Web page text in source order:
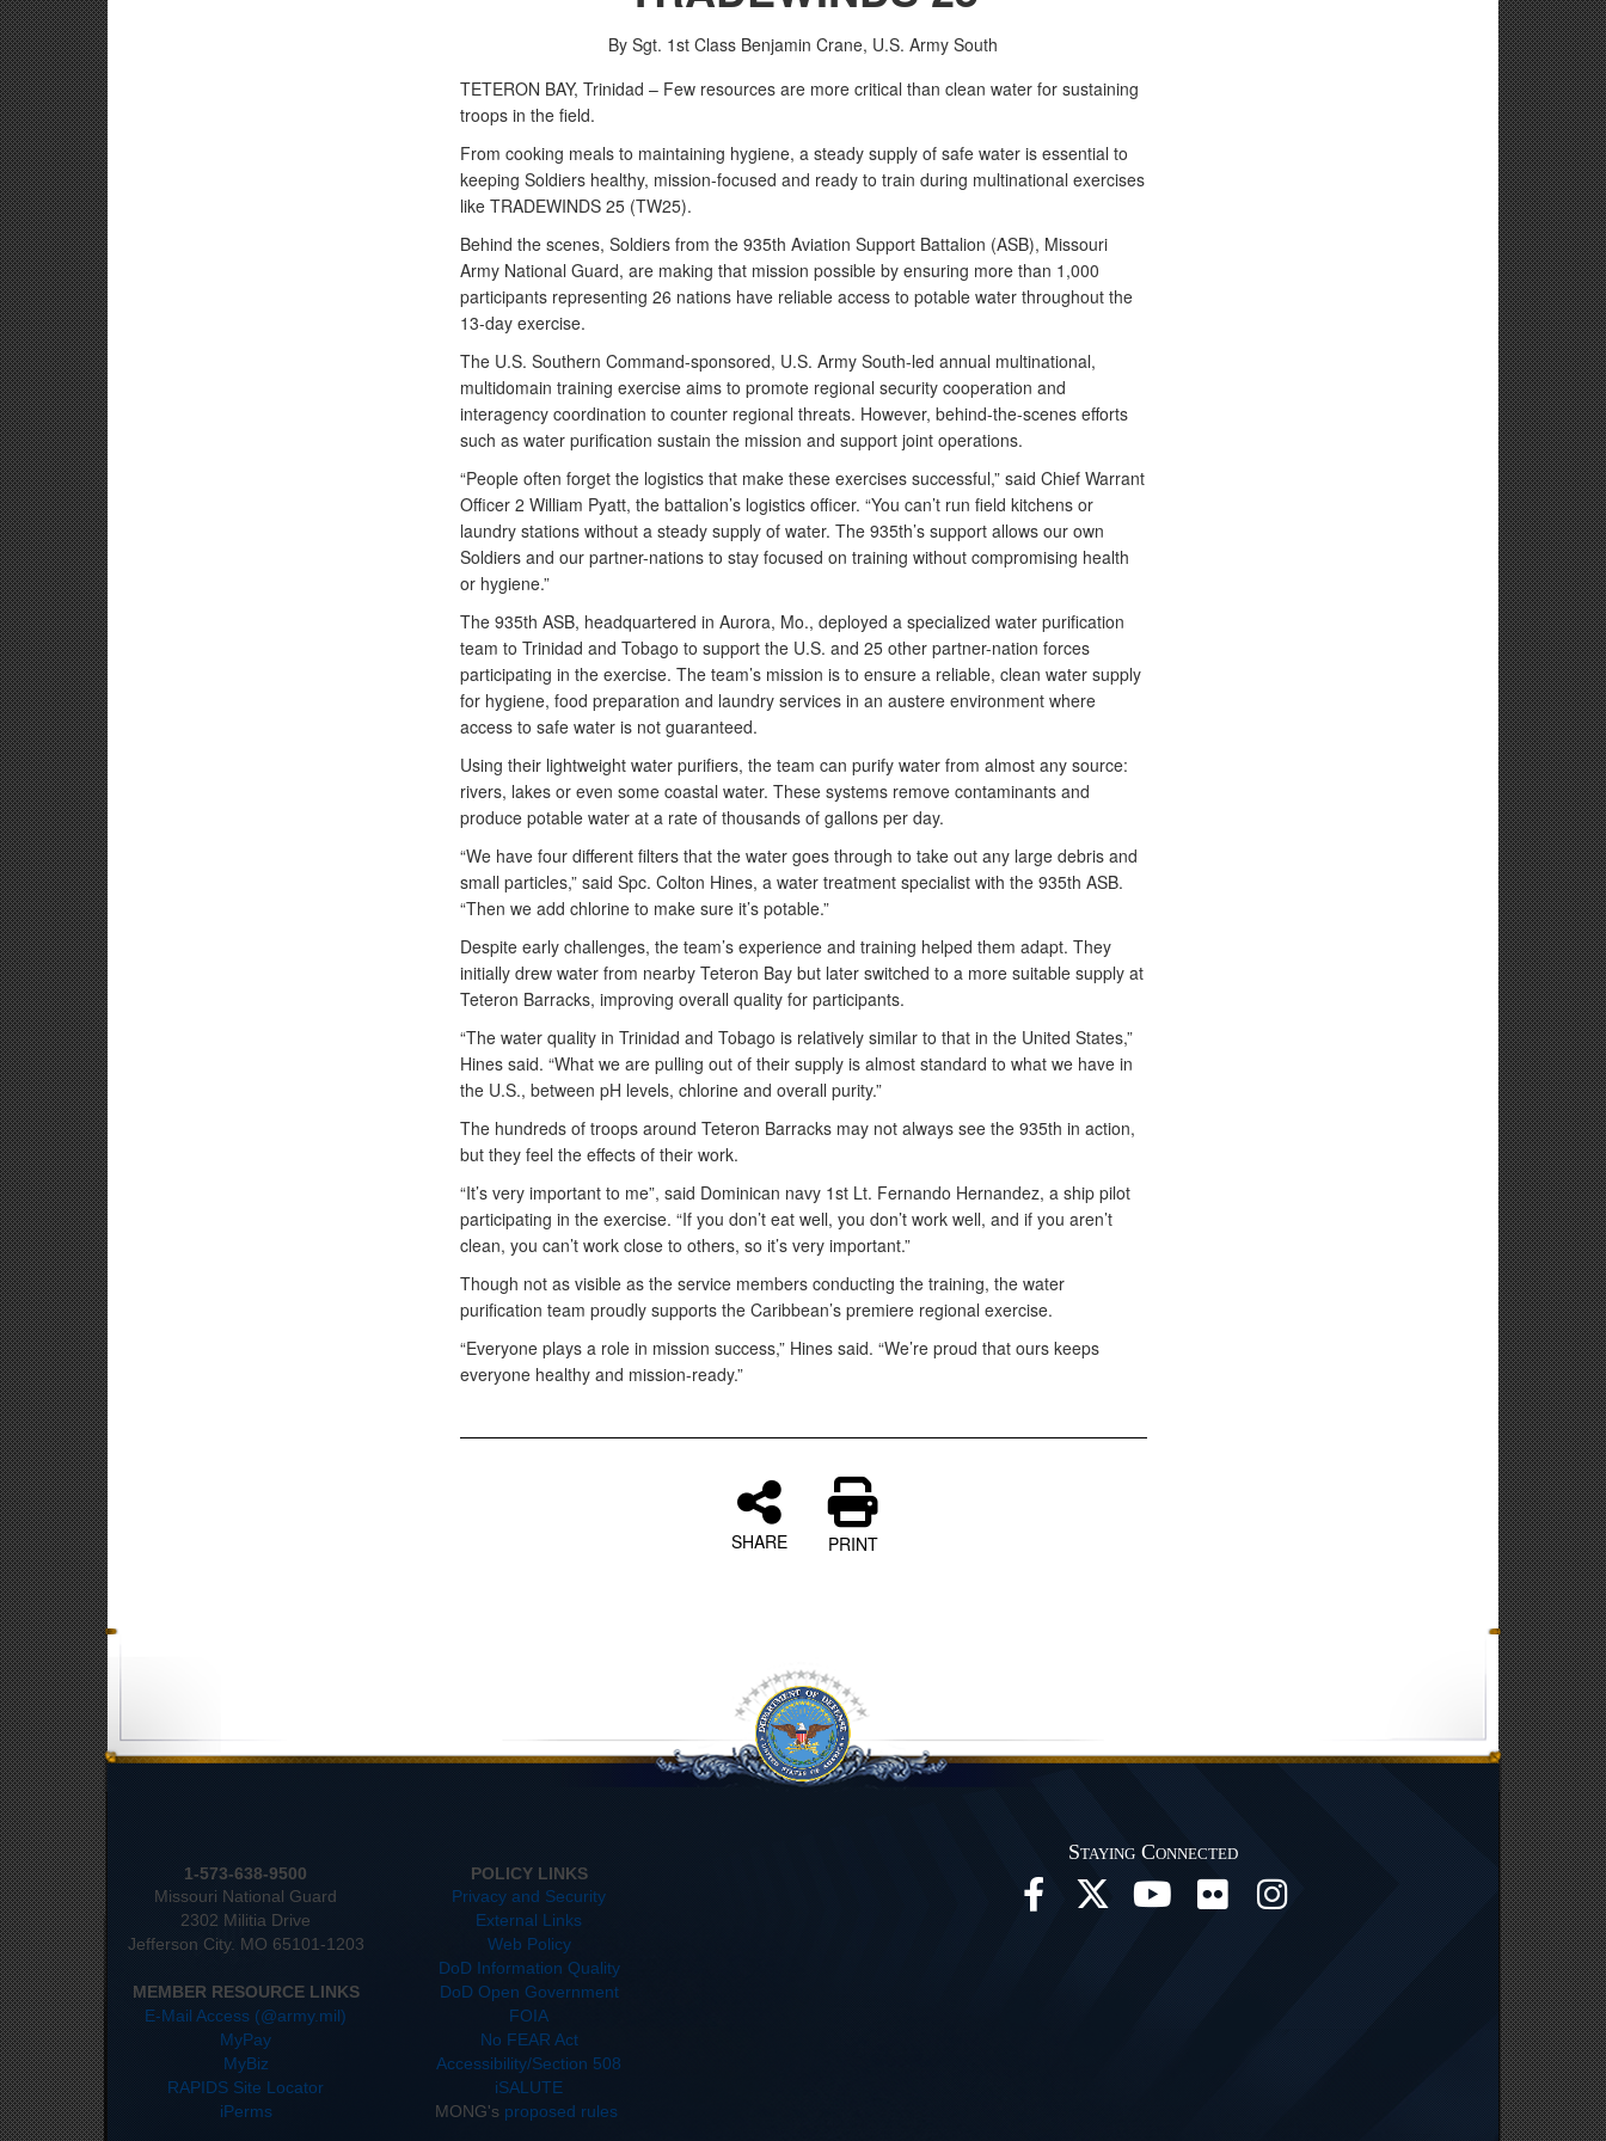
By Sgt. 1st Class Benjamin Crane, U.S. Army South
TETERON BAY, Trinidad – Few resources are more critical than clean water for sustaining
troops in the field.
From cooking meals to maintaining hygiene, a steady supply of safe water is essential to
keeping Soldiers healthy, mission-focused and ready to train during multinational exercises
like TRADEWINDS 25 (TW25).
Behind the scenes, Soldiers from the 935th Aviation Support Battalion (ASB), Missouri
Army National Guard, are making that mission possible by ensuring more than 1,000
participants representing 26 nations have reliable access to potable water throughout the
13-day exercise.
The U.S. Southern Command-sponsored, U.S. Army South-led annual multinational,
multidomain training exercise aims to promote regional security cooperation and
interagency coordination to counter regional threats. However, behind-the-scenes efforts
such as water purification sustain the mission and support joint operations.
“People often forget the logistics that make these exercises successful,” said Chief Warrant
Officer 2 William Pyatt, the battalion’s logistics officer. “You can’t run field kitchens or
laundry stations without a steady supply of water. The 935th’s support allows our own
Soldiers and our partner-nations to stay focused on training without compromising health
or hygiene.”
The 935th ASB, headquartered in Aurora, Mo., deployed a specialized water purification
team to Trinidad and Tobago to support the U.S. and 25 other partner-nation forces
participating in the exercise. The team’s mission is to ensure a reliable, clean water supply
for hygiene, food preparation and laundry services in an austere environment where
access to safe water is not guaranteed.
Using their lightweight water purifiers, the team can purify water from almost any source:
rivers, lakes or even some coastal water. These systems remove contaminants and
produce potable water at a rate of thousands of gallons per day.
“We have four different filters that the water goes through to take out any large debris and
small particles,” said Spc. Colton Hines, a water treatment specialist with the 935th ASB.
“Then we add chlorine to make sure it’s potable.”
Despite early challenges, the team’s experience and training helped them adapt. They
initially drew water from nearby Teteron Bay but later switched to a more suitable supply at
Teteron Barracks, improving overall quality for participants.
“The water quality in Trinidad and Tobago is relatively similar to that in the United States,”
Hines said. “What we are pulling out of their supply is almost standard to what we have in
the U.S., between pH levels, chlorine and overall purity.”
The hundreds of troops around Teteron Barracks may not always see the 935th in action,
but they feel the effects of their work.
“It’s very important to me”, said Dominican navy 1st Lt. Fernando Hernandez, a ship pilot
participating in the exercise. “If you don’t eat well, you don’t work well, and if you aren’t
clean, you can’t work close to others, so it’s very important.”
Though not as visible as the service members conducting the training, the water
purification team proudly supports the Caribbean’s premiere regional exercise.
“Everyone plays a role in mission success,” Hines said. “We’re proud that ours keeps
everyone healthy and mission-ready.”
SHARE PRINT
1-573-638-9500
POLICY LINKS
Missouri National Guard
Privacy and Security
2302 Militia Drive
External Links
Jefferson City. MO 65101-1203
Web Policy
DoD Information Quality
MEMBER RESOURCE LINKS
DoD Open Government
E-Mail Access (@army.mil)
FOIA
MyPay
No FEAR Act
MyBiz
Accessibility/Section 508
RAPIDS Site Locator
iSALUTE
iPerms
MONG's proposed rules
Staying Connected